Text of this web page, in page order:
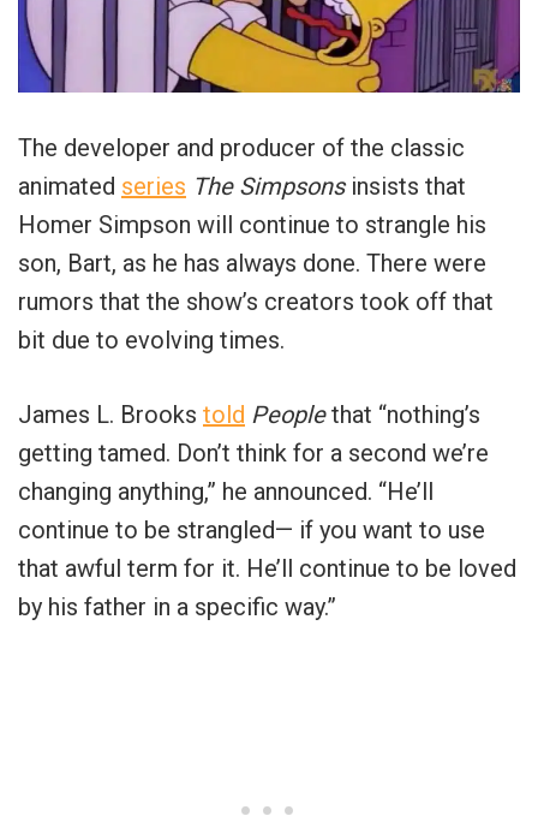
The developer and producer of the classic
animated series The Simpsons insists that
Homer Simpson will continue to strangle his
son, Bart, as he has always done. There were
rumors that the show’s creators took off that
bit due to evolving times.
James L. Brooks told Peoplethat “nothing’s
getting tamed. Don’t think for a second we’re
changing anything,” he announced. “He’ll
continue to be strangled— if you want to use
that awful term for it. He’ll continue to be loved
by his father in a specific way.”